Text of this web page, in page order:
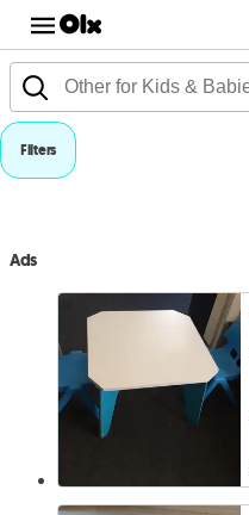
Filters
Ads